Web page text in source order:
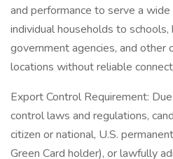
and performance to serve a
individual households to
government agencies, and other
locations without reliable
Export Control Requirement:
control laws and regulations,
citizen or national, U.S.
Green Card holder), or lawfully